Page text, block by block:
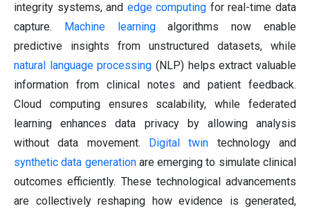
integrity systems, and edge computing for real-time data
capture.
Machine learningalgorithms now enable
predictive insights from unstructured datasets, while
natural language processing (NLP) helps extract valuable
information from clinical notes and patient feedback.
Cloud computing ensures scalability, while federated
learning enhances data privacy by allowing analysis
without data movement.
Digital twin technology and
synthetic data generationare emerging to simulate clinical
outcomes efficiently. These technological advancements
are collectively reshaping how evidence is generated,